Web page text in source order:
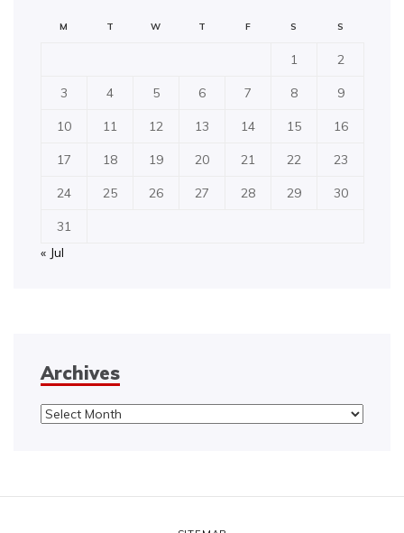
M T W T F S S
1 2
3 4 5 6 7 8 9
10 11 12 13 14 15 16
17 18 19 20 21 22 23
24 25 26 27 28 29 30
31
« Jul
Archives
Archives